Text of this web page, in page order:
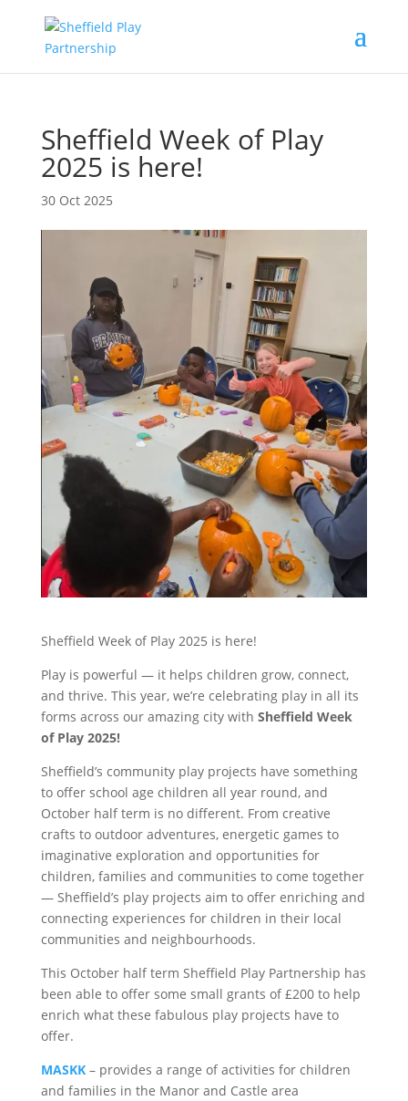
Sheffield Week of Play
2025 is here!
30 Oct 2025
Sheffield Week of Play 2025 is here!
Play is powerful — it helps children grow, connect,
and thrive. This year, we’re celebrating play in all its
forms across our amazing city with Sheffield Week
of Play 2025!
Sheffield’s community play projects have something
to offer school age children all year round, and
October half term is no different. From creative
crafts to outdoor adventures, energetic games to
imaginative exploration and opportunities for
children, families and communities to come together
— Sheffield’s play projects aim to offer enriching and
connecting experiences for children in their local
communities and neighbourhoods.
This October half term Sheffield Play Partnership has
been able to offer some small grants of £200 to help
enrich what these fabulous play projects have to
offer.
MASKK– provides a range of activities for children
and families in the Manor and Castle area